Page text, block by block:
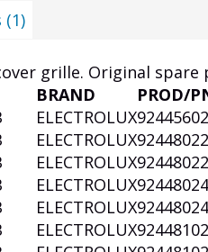
(1)
grille. Original spare
BRAND PROD/
ELECTROLUX
ELECTROLUX
ELECTROLUX
ELECTROLUX
ELECTROLUX
ELECTROLUX